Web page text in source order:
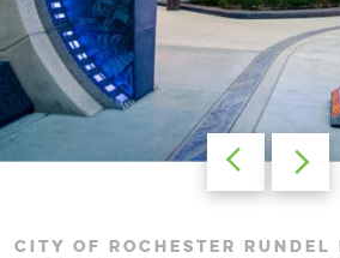
CITY OF ROCHESTER RUNDEL